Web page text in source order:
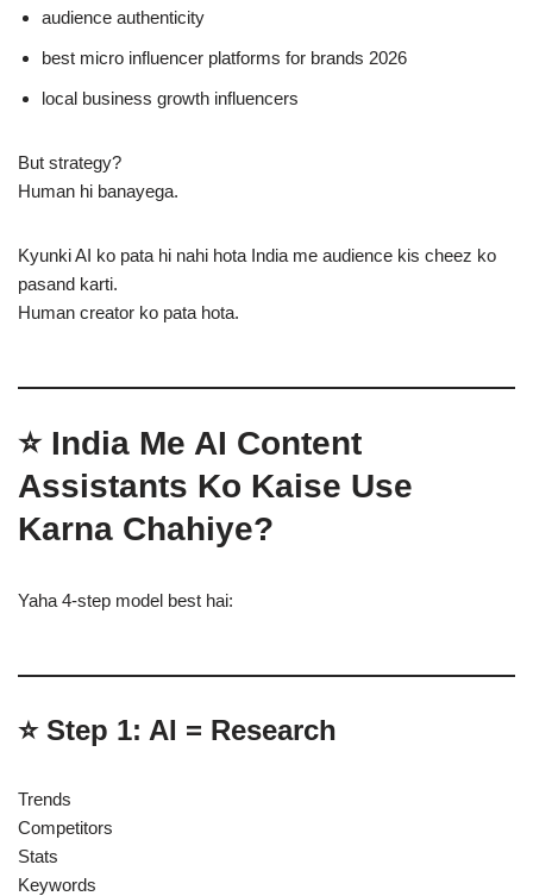
audience authenticity
best micro influencer platforms for brands 2026
local business growth influencers
But strategy?
Human hi banayega.
Kyunki AI ko pata hi nahi hota India me audience kis cheez ko
pasand karti.
Human creator ko pata hota.
⭐ India Me AI Content
Assistants Ko Kaise Use
Karna Chahiye?
Yaha 4-step model best hai:
⭐ Step 1: AI = Research
Trends
Competitors
Stats
Keywords